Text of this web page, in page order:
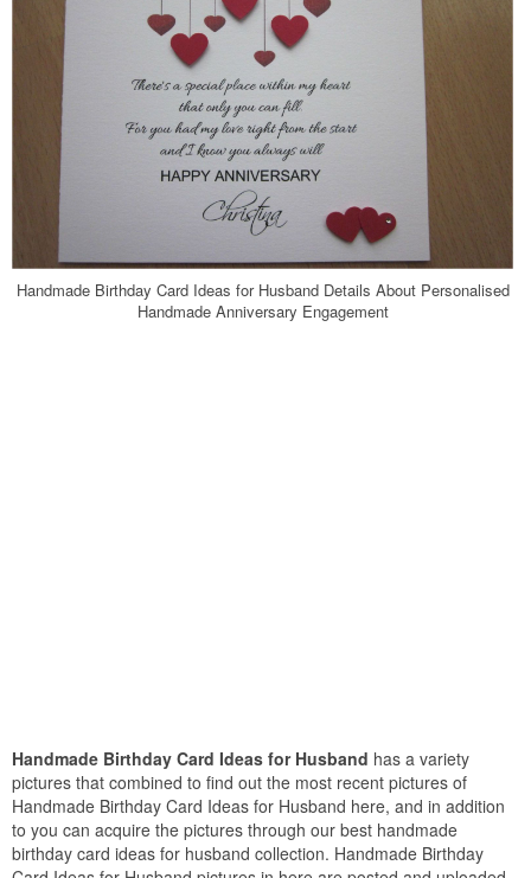
Handmade Birthday Card Ideas for Husband Details About Personalised
Handmade Anniversary Engagement
Handmade Birthday Card Ideas for Husband has a variety
pictures that combined to find out the most recent pictures of
Handmade Birthday Card Ideas for Husband here, and in addition
to you can acquire the pictures through our best handmade
birthday card ideas for husband collection. Handmade Birthday